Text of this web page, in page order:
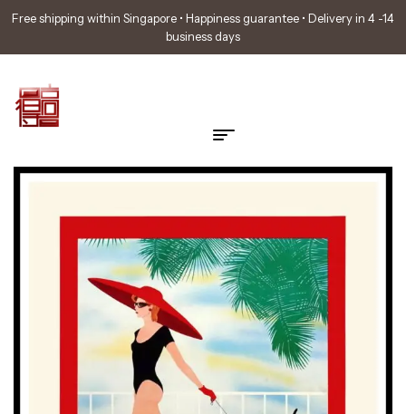
Free shipping within Singapore • Happiness guarantee • Delivery in 4 -14
business days